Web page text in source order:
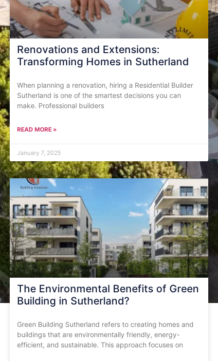
Renovations and Extensions:
Transforming Homes in Sutherland
When planning a renovation, hiring a Residential Builder
Sutherland is one of the smartest decisions you can
make. Professional builders
READ MORE »
January 7, 2025
The Environmental Benefits of Green
Building in Sutherland?
Green Building Sutherland refers to creating homes and
buildings that are environmentally friendly, energy-
efficient, and sustainable. This approach focuses on